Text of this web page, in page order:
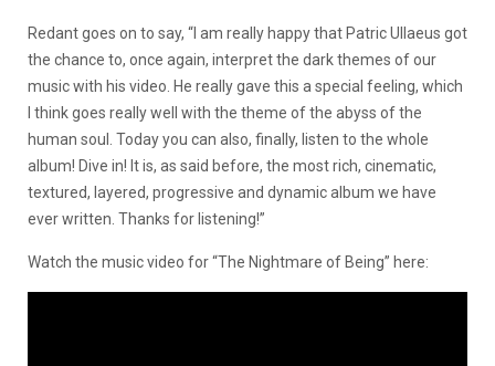
Redant goes on to say, “I am really happy that Patric Ullaeus got
the chance to, once again, interpret the dark themes of our
music with his video. He really gave this a special feeling, which
I think goes really well with the theme of the abyss of the
human soul. Today you can also, finally, listen to the whole
album! Dive in! It is, as said before, the most rich, cinematic,
textured, layered, progressive and dynamic album we have
ever written. Thanks for listening!”
Watch the music video for “The Nightmare of Being” here: